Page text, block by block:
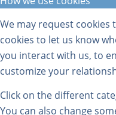
We may request cookies
cookies to let us know
you interact with us, to
customize your
Click on the different
You can also change